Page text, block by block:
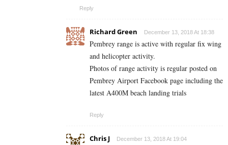
Reply
Richard Green December 13, 2018 At 18:38
Pembrey range is active with regular fix wing
and helicopter activity.
Photos of range activity is regular posted on
Pembrey Airport Facebook page including the
latest A400M beach landing trials
Reply
Chris J December 13, 2018 At 19:04